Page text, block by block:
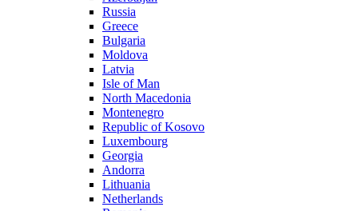
Russia
Greece
Bulgaria
Moldova
Latvia
Isle of Man
North Macedonia
Montenegro
Republic of Kosovo
Luxembourg
Georgia
Andorra
Lithuania
Netherlands